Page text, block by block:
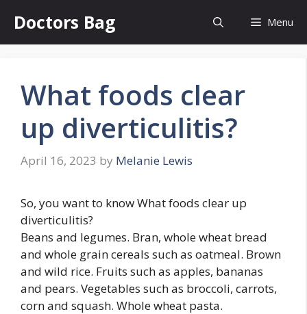
content
Doctors Bag Menu
What foods clear
up diverticulitis?
April 16, 2023 by Melanie Lewis
So, you want to know What foods clear up
diverticulitis?
Beans and legumes. Bran, whole wheat bread
and whole grain cereals such as oatmeal. Brown
and wild rice. Fruits such as apples, bananas
and pears. Vegetables such as broccoli, carrots,
corn and squash. Whole wheat pasta.